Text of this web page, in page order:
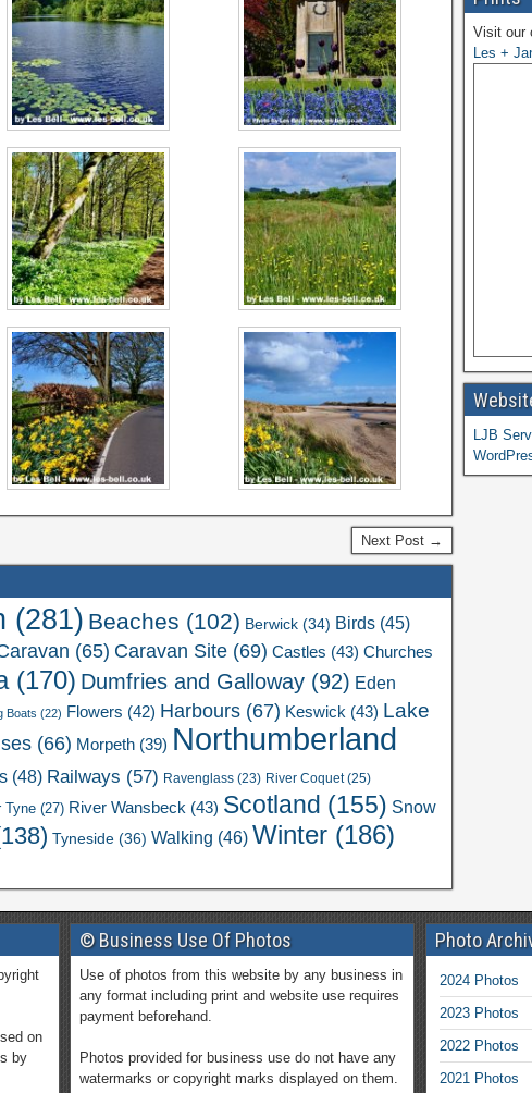
Next Post →
(281) Beaches (102) Berwick (34) Birds (45)
(65) Caravan Site (69) Castles (43) Churches
(170) Dumfries and Galloway (92) Eden
Boats (22) Flowers (42) Harbours (67) Keswick (43) Lake
(66) Morpeth (39) Northumberland
(48) Railways (57) Ravenglass (23) River Coquet(25)
Tyne (27) River Wansbeck (43) Scotland (155) Snow
Tyneside (36) Walking (46) Winter (186)
Visit our
Les +
LJB
on
by
© Business Use Of Photos
Use of photos from this website by any business in
any format including print and website use requires
payment beforehand.
Photos provided for business use do not have any
watermarks or copyright marks displayed on them.
Photo
2024 Photos
2023 Photos
2022 Photos
2021 Photos